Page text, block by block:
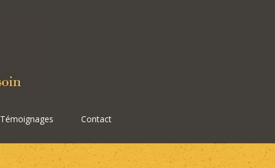
Témoignages Contact